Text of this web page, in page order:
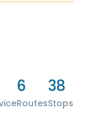
6
Routes
38
Stops